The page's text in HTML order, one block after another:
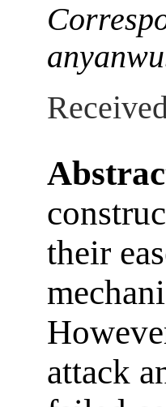
their
attack